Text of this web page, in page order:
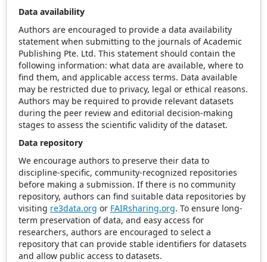
Data availability
Authors are encouraged to provide a data availability
statement when submitting to the journals of Academic
Publishing Pte. Ltd. This statement should contain the
following information: what data are available, where to
find them, and applicable access terms. Data available
may be restricted due to privacy, legal or ethical reasons.
Authors may be required to provide relevant datasets
during the peer review and editorial decision-making
stages to assess the scientific validity of the dataset.
Data repository
We encourage authors to preserve their data to
discipline-specific, community-recognized repositories
before making a submission. If there is no community
repository, authors can find suitable data repositories by
visiting re3data.org or FAIRsharing.org. To ensure long-
term preservation of data, and easy access for
researchers, authors are encouraged to select a
repository that can provide stable identifiers for datasets
and allow public access to datasets.